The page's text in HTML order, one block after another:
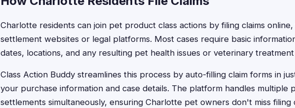
Charlotte residents can join pet product class actions by filing claims
settlement websites or legal platforms. Most cases require basic
dates, locations, and any resulting pet health issues or veterinary treatment
Class Action Buddy streamlines this process by auto-filling claim forms in
your purchase information and case details. The platform handles multiple
settlements simultaneously, ensuring Charlotte pet owners don't miss filing